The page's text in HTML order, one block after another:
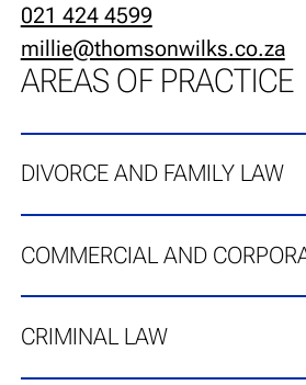
021 424 4599
millie@thomsonwilks.co.za
AREAS OF PRACTICE
DIVORCE AND FAMILY LAW
COMMERCIAL AND
CRIMINAL LAW